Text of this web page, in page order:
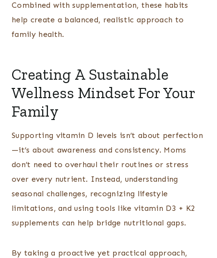
Combined with supplementation, these habits
help create a balanced, realistic approach to
family health.
Creating A Sustainable
Wellness Mindset For Your
Family
Supporting vitamin D levels isn’t about perfection
—it’s about awareness and consistency. Moms
don’t need to overhaul their routines or stress
over every nutrient. Instead, understanding
seasonal challenges, recognizing lifestyle
limitations, and using tools like vitamin D3 + K2
supplements can help bridge nutritional gaps.
By taking a proactive yet practical approach,